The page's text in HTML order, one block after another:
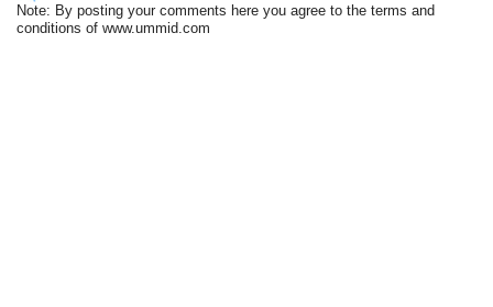
Note: By posting your comments here you agree to the terms and
conditions of www.ummid.com